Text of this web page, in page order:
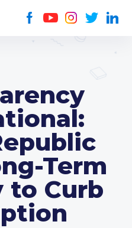
Term
to Curb